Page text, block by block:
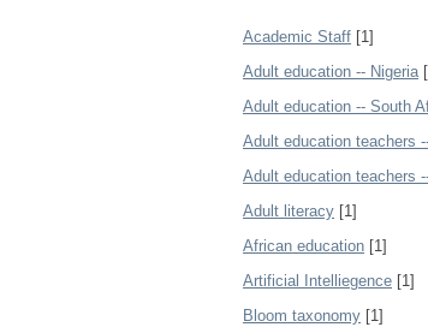
Academic Staff [1]
Adult education -- Nigeria
Adult education -- South
Adult education teachers
Adult education teachers
Adult literacy [1]
African education [1]
Artificial Intelliegence [1]
Bloom taxonomy [1]